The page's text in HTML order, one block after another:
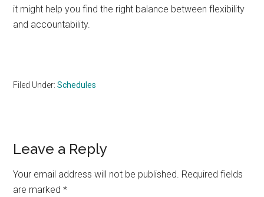
it might help you find the right balance between flexibility
and accountability.
Filed Under:Schedules
Reader
Interactions
Leave a Reply
Your email address will not be published. Required fields
are marked*